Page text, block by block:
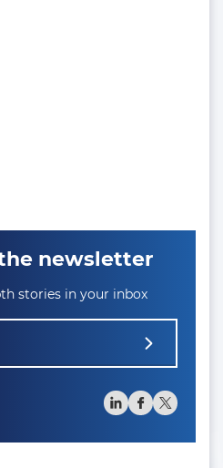
newsletter
stories in your inbox